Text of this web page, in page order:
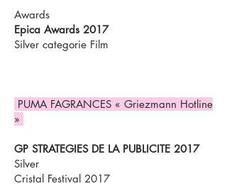
Awards
Epica Awards 2017
Silver categorie Film
PUMA FAGRANCES « Griezmann Hotline
»
GP STRATEGIES DE LA PUBLICITE 2017
Silver
Cristal Festival 2017